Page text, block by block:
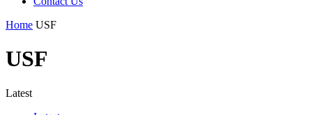
Home USF
USF
Latest